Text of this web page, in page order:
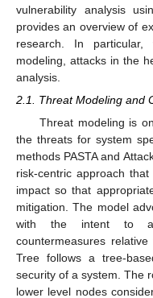
vulnerability analysis
provides an overview of
research. In
modeling, attacks in the
analysis.
2.1. Threat Modeling and
Threat modeling is
the threats for system
methods PASTA and
risk-centric approach
impact so that
mitigation. The model
with the intent to
countermeasures
Tree follows a tree-
security of a system. The
lower level nodes